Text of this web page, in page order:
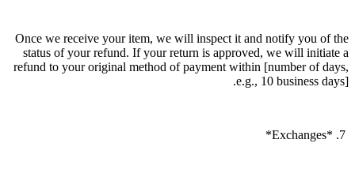
Once we receive your item, we will inspect it and notify you of the
status of your refund. If your return is approved, we will initiate a
refund to your original method of payment within [number of days,
e.g., 10 business days].